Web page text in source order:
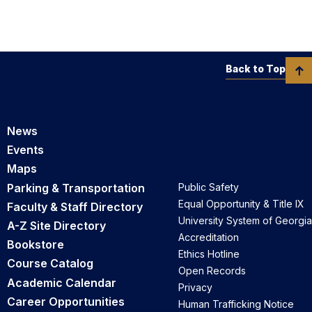
News
Events
Maps
Parking & Transportation
Faculty & Staff Directory
A-Z Site Directory
Bookstore
Course Catalog
Academic Calendar
Career Opportunities
Public Safety
Equal Opportunity & Title IX
University System of Georgia
Accreditation
Ethics Hotline
Open Records
Privacy
Human Trafficking Notice
Back to Top